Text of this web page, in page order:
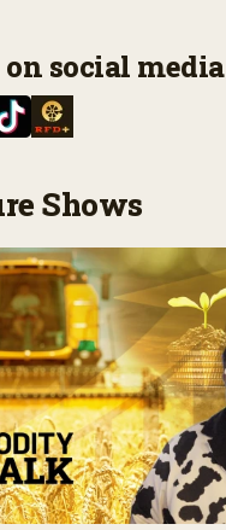
social media
Shows